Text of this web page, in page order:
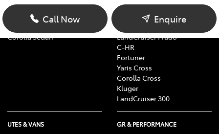
Call Now Enquire
Yaris
Corolla Hatch
Corolla Sedan
RAV4
bZ4X Touring
LandCruiser Prado
C-HR
Fortuner
Yaris Cross
Corolla Cross
Kluger
LandCruiser 300
UTES & VANS GR & PERFORMANCE